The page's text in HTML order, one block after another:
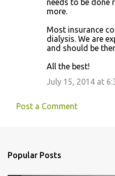
needs to be done
more.
Most insurance
dialysis. We are
and should be
All the best!
July 15, 2014 at
Post a Comment
Popular Posts